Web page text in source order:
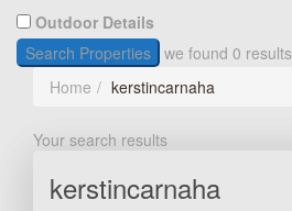
Outdoor Details
Search Properties we found 0 results
Home
kerstincarnaha
Your search results
kerstincarnaha